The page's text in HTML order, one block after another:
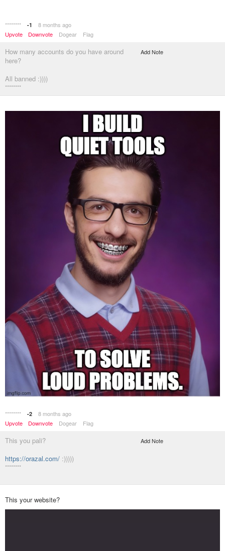
******** -1
8 months ago
Upvote
Downvote Dogear Flag
How many accounts do you have around
here?
All banned :))))
********
Add Note
******** -2
8 months ago
Upvote
Downvote Dogear Flag
This you pali?
https://orazal.com/ :)))))
********
Add Note
This your website?